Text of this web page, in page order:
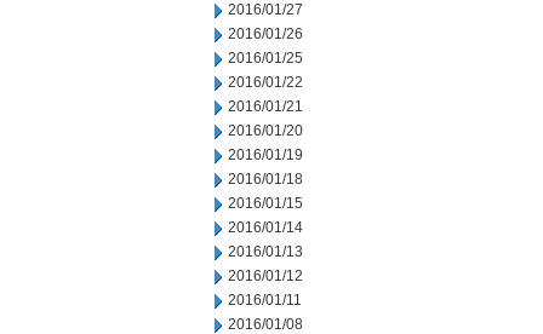
2016/01/27
2016/01/26
2016/01/25
2016/01/22
2016/01/21
2016/01/20
2016/01/19
2016/01/18
2016/01/15
2016/01/14
2016/01/13
2016/01/12
2016/01/11
2016/01/08